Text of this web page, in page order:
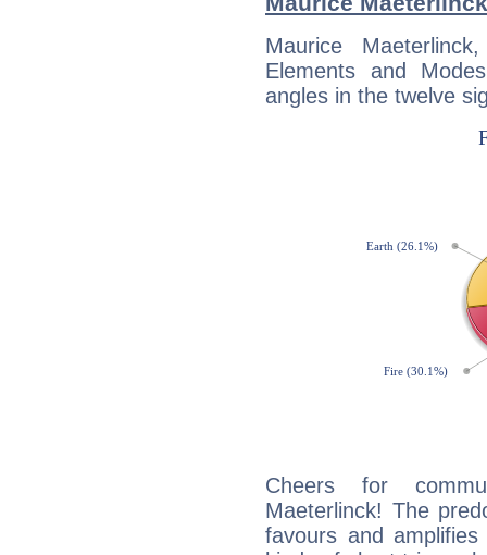
Maurice
Elements and
angles in the twelve
Cheers for
Maeterlinck! The
favours and